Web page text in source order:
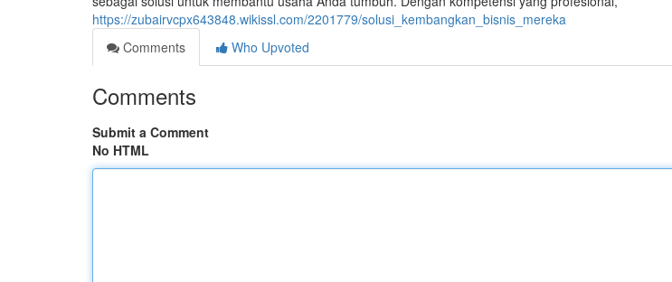
https://zubairvcpx643848.wikissl.com/2201779/solusi_kembangkan_bisnis_mereka
Comments
Who Upvoted
Comments
Submit a Comment
No HTML